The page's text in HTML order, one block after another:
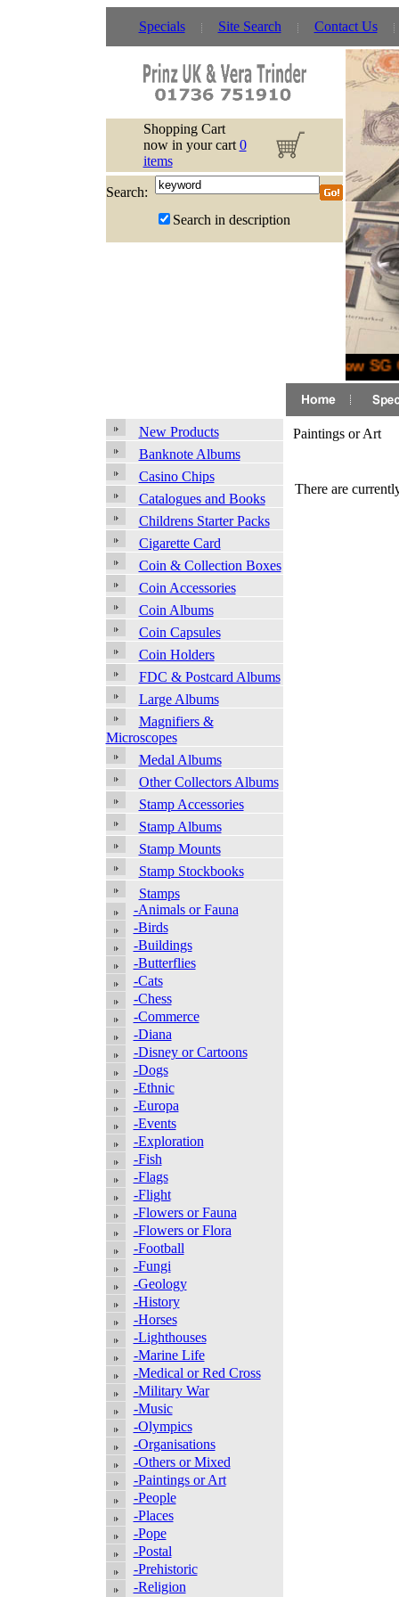
Specials Site Search Contact Us
Shopping Cart
now in your cart 0
items
Search:
Search in description
New
New Products
Banknote Albums
Casino Chips
Catalogues and Books
Childrens Starter Packs
Cigarette Card
Coin & Collection Boxes
Coin Accessories
Coin Albums
Coin Capsules
Coin Holders
FDC & Postcard Albums
Large Albums
Magnifiers &
Microscopes
Medal Albums
Other Collectors Albums
Stamp Accessories
Stamp Albums
Stamp Mounts
Stamp Stockbooks
Stamps
-Animals or Fauna
-Birds
-Buildings
-Butterflies
-Cats
-Chess
-Commerce
-Diana
-Disney or Cartoons
-Dogs
-Ethnic
-Europa
-Events
-Exploration
-Fish
-Flags
-Flight
-Flowers or Fauna
-Flowers or Flora
-Football
-Fungi
-Geology
-History
-Horses
-Lighthouses
-Marine Life
-Medical or Red Cross
-Military War
-Music
-Olympics
-Organisations
-Others or Mixed
-Paintings or Art
-People
-Places
-Pope
-Postal
-Prehistoric
-Religion
Paintings or Art
There are